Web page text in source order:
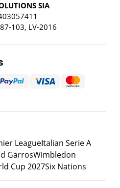
SIA
103, LV-2016
LeagueItalian Serie A
GarrosWimbledon
Cup 2027Six Nations